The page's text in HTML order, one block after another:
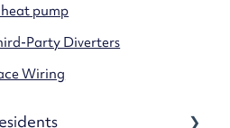
pump
Party Diverters
Wiring